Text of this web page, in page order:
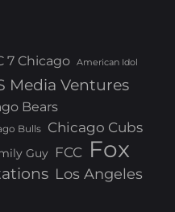
7 Chicago American Idol
Media Ventures
Bears
Bulls Chicago Cubs
Guy FCC Fox
Los Angeles